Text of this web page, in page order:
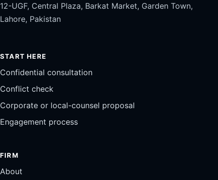
12-UGF, Central Plaza, Barkat Market, Garden Town,
Lahore, Pakistan
START HERE
Confidential consultation
Conflict check
Corporate or local-counsel proposal
Engagement process
FIRM
About